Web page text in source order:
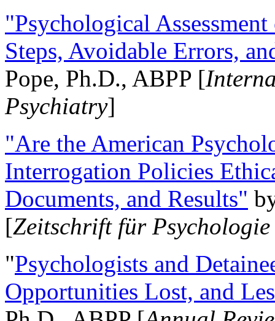
"Psychological
Steps, Avoidable Errors,
Pope, Ph.D., ABPP [
Psychiatry]
"Are the American
Interrogation Policies
Documents, and Results"
[Zeitschrift für
"Psychologists and
Opportunities Lost, and